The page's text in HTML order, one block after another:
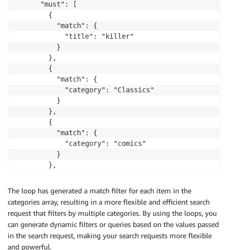
      "must": [
        {
          "match": {
            "title": "killer"
          }
        },
        {
          "match": {
            "category": "Classics"
          }
        },
        {
          "match": {
            "category": "comics"
          }
        },
          "match": {
            "category": "Horror"
          }
        }
      ]
    }
The loop has generated a match filter for each item in the
categories array, resulting in a more flexible and efficient search
request that filters by multiple categories. By using the loops, you
can generate dynamic filters or queries based on the values passed
in the search request, making your search requests more flexible
and powerful.